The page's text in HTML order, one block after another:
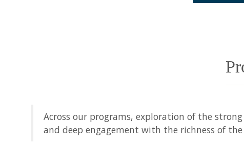
Across our programs, exploration of the
and deep engagement with the richness of